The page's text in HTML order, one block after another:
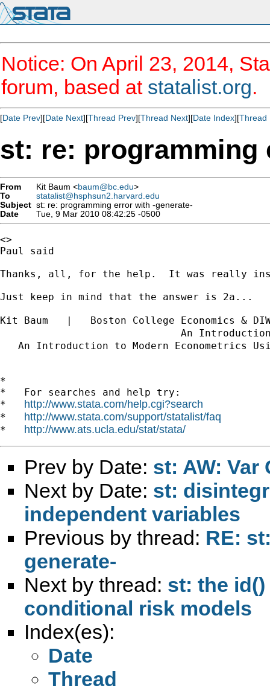
Notice: On April 23, 2014,
forum, based at statalist.org.
[Date Prev][Date Next][Thread Prev][Thread Next][Date Index][Thread
st: re: programming
From Kit Baum <baum@bc.edu>
To
statalist@hsphsun2.harvard.edu
Subject st: re: programming error with -generate-
Date
Tue, 9 Mar 2010 08:42:25 -0500
<>
Paul said
Thanks, all, for the help.  It was really
Just keep in mind that the answer is 2a...
Kit Baum   |   Boston College Economics
An
An Introduction to Modern Econometrics
*
*   For searches and help try:
* http://www.stata.com/help.cgi?search
* http://www.stata.com/support/statalist/faq
* http://www.ats.ucla.edu/stat/stata/
Prev by Date: st: AW: Var
Next by Date: st:
independent variables
Previous by thread: RE:
generate-
Next by thread: st: the
conditional risk models
Index(es):
Date
Thread